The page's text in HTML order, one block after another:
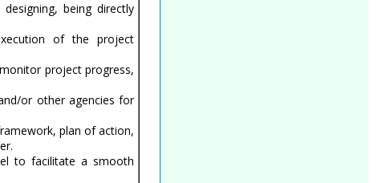
being directly
of the project
project progress,
or other agencies for
plan of action,
to facilitate a smooth